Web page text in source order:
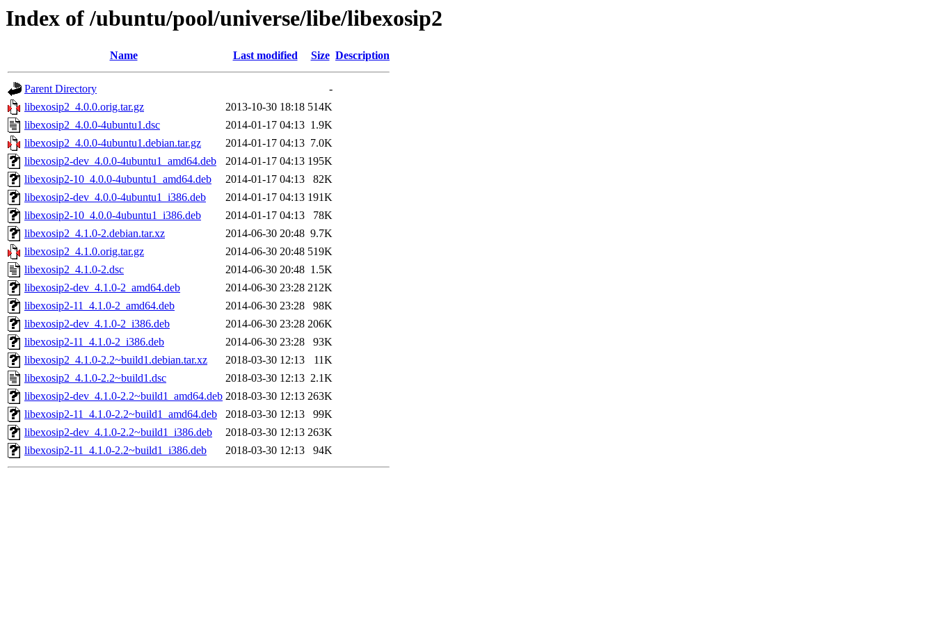
Index of /ubuntu/pool/universe/libe/libexosip2
Name Last modified Size Description
Parent Directory
-
libexosip2_4.0.0.orig.tar.gz
2013-10-30 18:18 514K
libexosip2_4.0.0-4ubuntu1.dsc
2014-01-17 04:13 1.9K
libexosip2_4.0.0-4ubuntu1.debian.tar.gz
2014-01-17 04:13 7.0K
libexosip2-dev_4.0.0-4ubuntu1_amd64.deb
2014-01-17 04:13 195K
libexosip2-10_4.0.0-4ubuntu1_amd64.deb
2014-01-17 04:13
82K
libexosip2-dev_4.0.0-4ubuntu1_i386.deb
2014-01-17 04:13 191K
libexosip2-10_4.0.0-4ubuntu1_i386.deb
2014-01-17 04:13
78K
libexosip2_4.1.0-2.debian.tar.xz
2014-06-30 20:48 9.7K
libexosip2_4.1.0.orig.tar.gz
2014-06-30 20:48 519K
libexosip2_4.1.0-2.dsc
2014-06-30 20:48 1.5K
libexosip2-dev_4.1.0-2_amd64.deb
2014-06-30 23:28 212K
libexosip2-11_4.1.0-2_amd64.deb
2014-06-30 23:28
98K
libexosip2-dev_4.1.0-2_i386.deb
2014-06-30 23:28 206K
libexosip2-11_4.1.0-2_i386.deb
2014-06-30 23:28
93K
libexosip2_4.1.0-2.2~build1.debian.tar.xz
2018-03-30 12:13
11K
libexosip2_4.1.0-2.2~build1.dsc
2018-03-30 12:13 2.1K
libexosip2-dev_4.1.0-2.2~build1_amd64.deb 2018-03-30 12:13 263K
libexosip2-11_4.1.0-2.2~build1_amd64.deb
2018-03-30 12:13
99K
libexosip2-dev_4.1.0-2.2~build1_i386.deb
2018-03-30 12:13 263K
libexosip2-11_4.1.0-2.2~build1_i386.deb
2018-03-30 12:13 94K